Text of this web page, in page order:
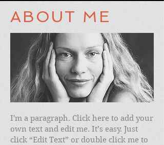
ABOUT ME
I'm a paragraph. Click here to add your
own text and edit me. It’s easy. Just
click “Edit Text” or double click me to